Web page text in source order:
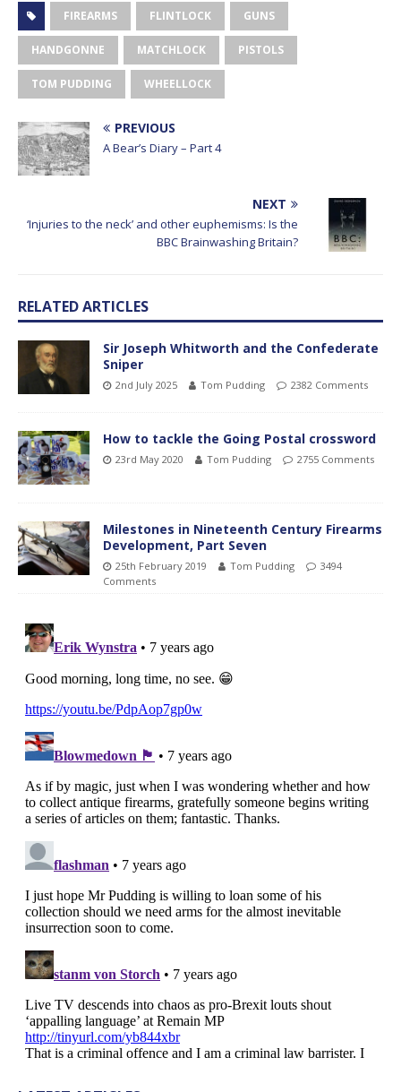
FIREARMS FLINTLOCK GUNS
HANDGONNE MATCHLOCK PISTOLS
TOM PUDDING WHEELLOCK
PREVIOUS
A Bear’s Diary – Part 4
NEXT
‘Injuries to the neck’ and other euphemisms: Is the
BBC Brainwashing Britain?
RELATED ARTICLES
Sir Joseph Whitworth and the Confederate
Sniper
2nd July 2025 Tom Pudding 2382 Comments
How to tackle the Going Postal crossword
23rd May 2020 Tom Pudding 2755 Comments
Milestones in Nineteenth Century Firearms
Development, Part Seven
25th February 2019 Tom Pudding
3494
Comments